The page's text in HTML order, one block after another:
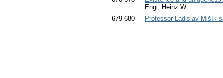
Engl, Heinz W.
679-680
Professor Ladislav Mišík